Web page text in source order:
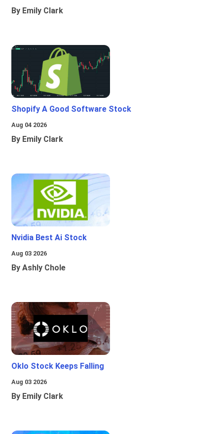
By Emily Clark
Shopify A Good Software Stock
Aug 04 2026
By Emily Clark
Nvidia Best Ai Stock
Aug 03 2026
By Ashly Chole
Oklo Stock Keeps Falling
Aug 03 2026
By Emily Clark